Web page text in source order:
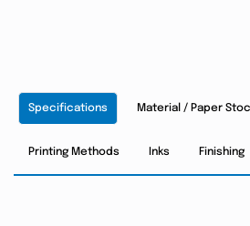
Specifications Material / Paper
Printing Methods Inks Finishing